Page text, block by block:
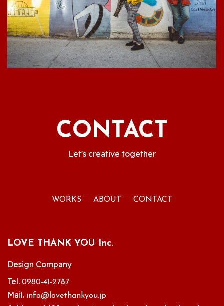
CONTACT
Let's creative together
LOVE THANK YOU Inc.
Design Company
Tel. 0980-41-2787
Mail. info@lovethankyou.jp
WORKS ABOUT CONTACT